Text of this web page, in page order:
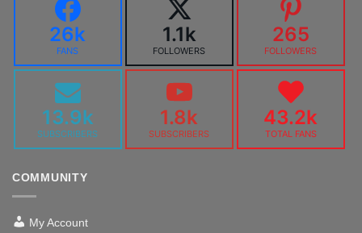
26k
FANS
1.1k
FOLLOWERS
265
FOLLOWERS
13.9k
SUBSCRIBERS
1.8k
SUBSCRIBERS
43.2k
TOTAL FANS
COMMUNITY
My Account